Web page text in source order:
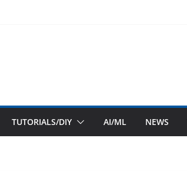
TUTORIALS/DIY AI/ML NEWS